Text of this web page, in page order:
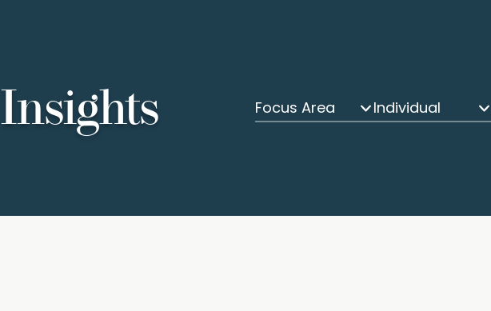
Insights Focus Area Individual